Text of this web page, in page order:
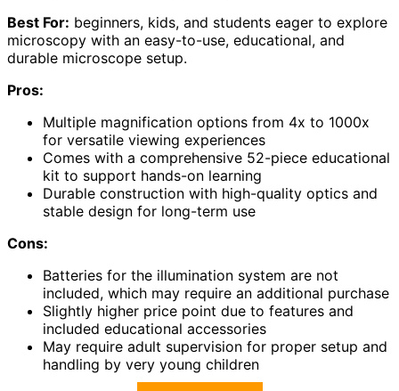
Best For: beginners, kids, and students eager to explore
microscopy with an easy-to-use, educational, and
durable microscope setup.
Pros:
Multiple magnification options from 4x to 1000x
for versatile viewing experiences
Comes with a comprehensive 52-piece educational
kit to support hands-on learning
Durable construction with high-quality optics and
stable design for long-term use
Cons:
Batteries for the illumination system are not
included, which may require an additional purchase
Slightly higher price point due to features and
included educational accessories
May require adult supervision for proper setup and
handling by very young children